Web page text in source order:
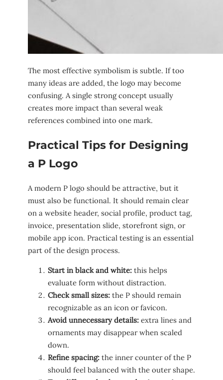
The most effective symbolism is subtle. If too
many ideas are added, the logo may become
confusing. A single strong concept usually
creates more impact than several weak
references combined into one mark.
Practical Tips for Designing
a P Logo
A modern P logo should be attractive, but it
must also be functional. It should remain clear
on a website header, social profile, product tag,
invoice, presentation slide, storefront sign, or
mobile app icon. Practical testing is an essential
part of the design process.
Start in black and white: this helps
evaluate form without distraction.
Check small sizes: the P should remain
recognizable as an icon or favicon.
Avoid unnecessary details: extra lines and
ornaments may disappear when scaled
down.
Refine spacing: the inner counter of the P
should feel balanced with the outer shape.